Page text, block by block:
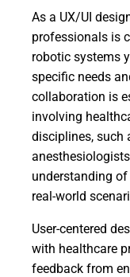
As a UX/UI
professionals is
robotic systems
specific needs
collaboration is
involving
disciplines, such
understanding
real-world
User-centered
with healthcare
feedback from